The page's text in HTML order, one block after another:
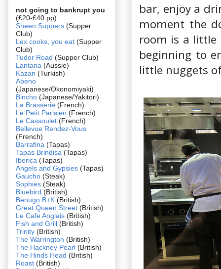
bar, enjoy a
moment the
room is a little
beginning to
little nuggets
not going to bankrupt you
(£20-£40 pp)
Sheen Suppers (Supper
Club)
Lex cooks, you eat (Supper
Club)
Tudor Road (Supper Club)
Lantana (Aussie)
Kazan (Turkish)
Abeno
(Japanese/Okonomiyaki)
Bincho (Japanese/Yakitori)
La Brasserie (French)
Le Petit Parisien (French)
Le Cassoulet (French)
Bellevue Rendez-Vous
(French)
Barrafina (Tapas)
Tapas Brindisa (Tapas)
Iberica (Tapas)
Angels and Gypsies (Tapas)
Gaucho (Steak)
Sophies (Steak)
Bluebird (British)
Benugo B+K (British)
Great Queen Street (British)
Le Cafe Anglais (British)
Fish and Grill (British)
Trinity (British)
The Warrington (British)
The Hackney Pearl (British)
The Hinds Head (British)
Roast (British)